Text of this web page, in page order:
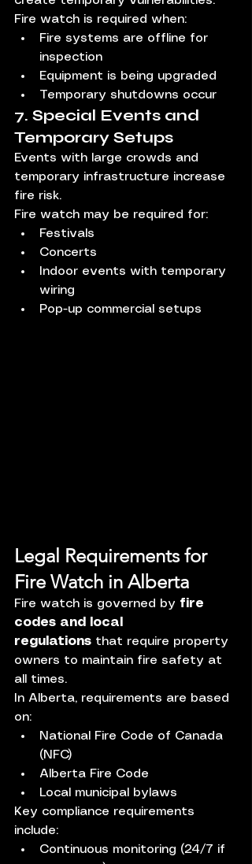
Fire watch is required when:
Fire systems are offline for
inspection
Equipment is being upgraded
Temporary shutdowns occur
7. Special Events and
Temporary Setups
Events with large crowds and
temporary infrastructure increase
fire risk.
Fire watch may be required for:
Festivals
Concerts
Indoor events with temporary
wiring
Pop-up commercial setups
Legal Requirements for
Fire Watch in Alberta
Fire watch is governed by fire
codes and local
regulations that require property
owners to maintain fire safety at
all times.
In Alberta, requirements are based
on:
National Fire Code of Canada
(NFC)
Alberta Fire Code
Local municipal bylaws
Key compliance requirements
include:
Continuous monitoring (24/7 if